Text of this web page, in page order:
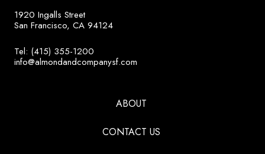
1920 Ingalls Street
San Francisco, CA 94124
Tel: (415) 355-1200
info@almondandcompanysf.com
ABOUT
CONTACT US